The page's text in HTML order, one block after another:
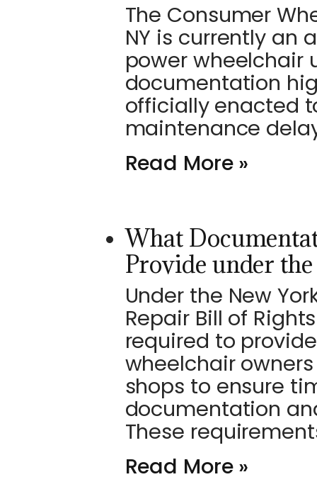
The Consumer
NY is currently an
power wheelchair
documentation
officially enacted
maintenance
Read More »
What
Provide under
Under the New
Repair Bill of
required to
wheelchair
shops to ensure
documentation
These
Read More »